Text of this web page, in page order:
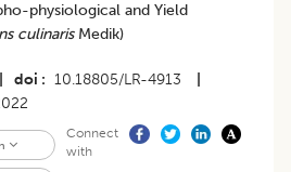
physiological and Yield
culinarisMedik)
doi 10.18805/LR-4913
Connect
with